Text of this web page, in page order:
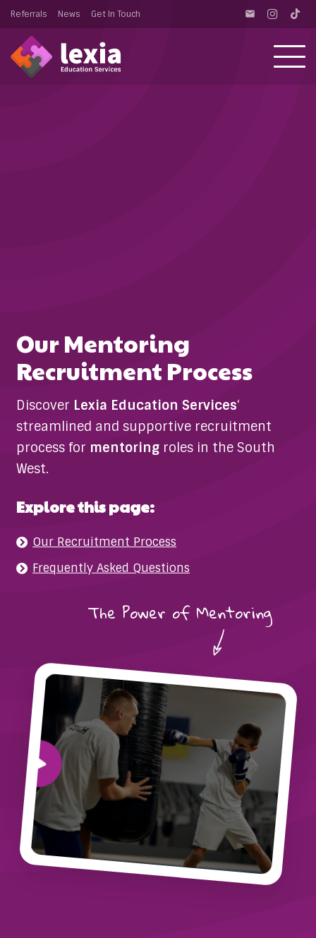
Referrals News Get In Touch email
Our Mentoring
Recruitment Process
Discover Lexia Education Services‘
streamlined and supportive recruitment
process for mentoringroles in the South
West.
Explore this page:
Our Recruitment Process
Frequently Asked Questions
The Power of Mentoring